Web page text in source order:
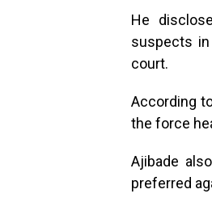
He
suspects
court.
According
the force
Ajibade
preferred